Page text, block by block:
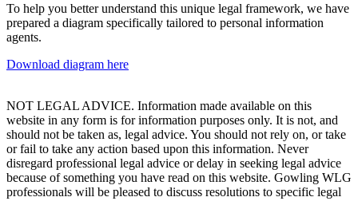
To help you better understand this unique legal framework, we have
prepared a diagram specifically tailored to personal information
agents.
Download diagram here
NOT LEGAL ADVICE. Information made available on this
website in any form is for information purposes only. It is not, and
should not be taken as, legal advice. You should not rely on, or take
or fail to take any action based upon this information. Never
disregard professional legal advice or delay in seeking legal advice
because of something you have read on this website. Gowling WLG
professionals will be pleased to discuss resolutions to specific legal